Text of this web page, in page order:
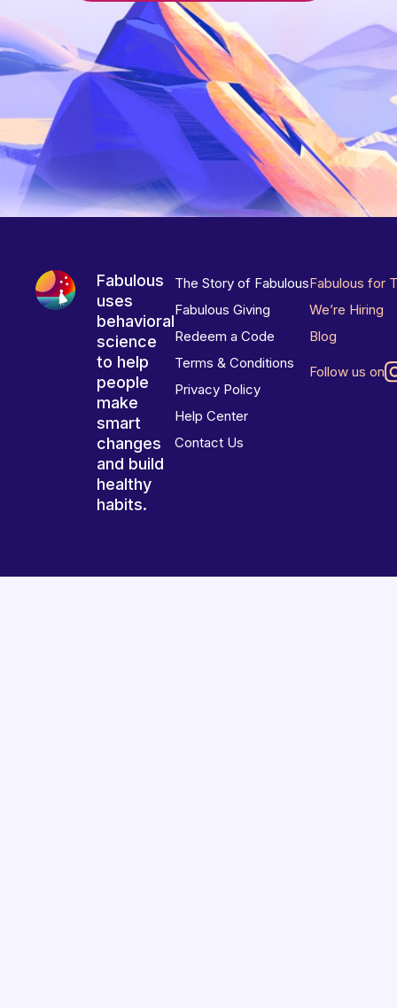
Fabulous
uses
behavioral
science
to help
people
make
smart
changes
and build
healthy
habits.
The Story of Fabulous
Fabulous Giving
Redeem a Code
Terms & Conditions
Privacy Policy
Help Center
Contact Us
Fabulous for
We’re Hiring
Blog
Follow us on